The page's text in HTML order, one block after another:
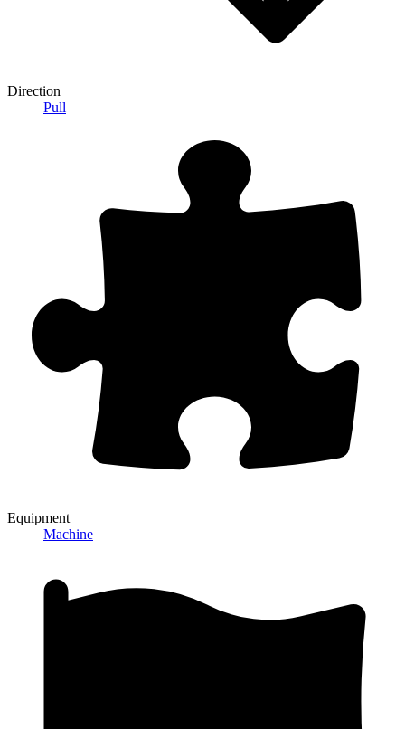
Direction
Pull
Equipment
Machine